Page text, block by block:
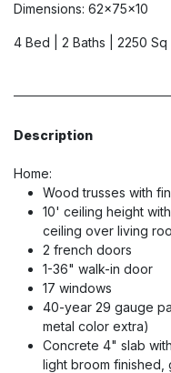
Dimensions: 62x75x10
4 Bed | 2 Baths | 2250 Sq
Description
Home:
Wood trusses with
10' ceiling height
ceiling over living
2 french doors
1-36" walk-in door
17 windows
40-year 29 gauge
metal color extra)
Concrete 4" slab
light broom finished,